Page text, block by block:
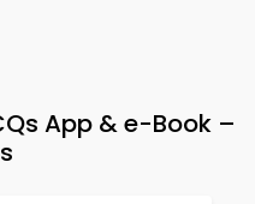
App & e-Book –